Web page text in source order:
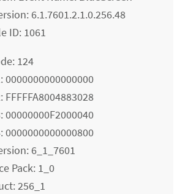
6.1.7601.2.1.0.256.48
ID: 1061
124
0000000000000000
FFFFFA8004883028
00000000F2000040
0000000000000800
6_1_7601
Pack: 1_0
256_1